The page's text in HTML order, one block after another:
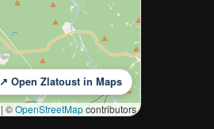
↗ Open Zlatoust in Maps
| ©OpenStreetMapcontributors